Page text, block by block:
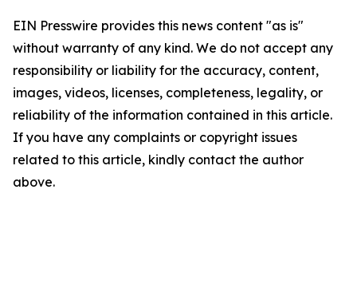
EIN Presswire provides this news content "as is"
without warranty of any kind. We do not accept any
responsibility or liability for the accuracy, content,
images, videos, licenses, completeness, legality, or
reliability of the information contained in this article.
If you have any complaints or copyright issues
related to this article, kindly contact the author
above.